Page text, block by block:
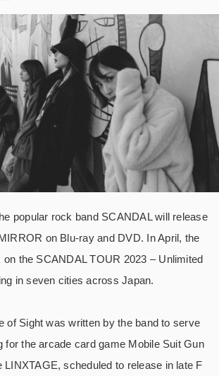
popular rock band SCANDAL will release
on Blu-ray and DVD. In April, the
the SCANDAL TOUR 2023 – Unlimited
in seven cities across Japan.
of Sight was written by the band to serve
for the arcade card game Mobile Suit Gun
LINXTAGE, scheduled to release in late F